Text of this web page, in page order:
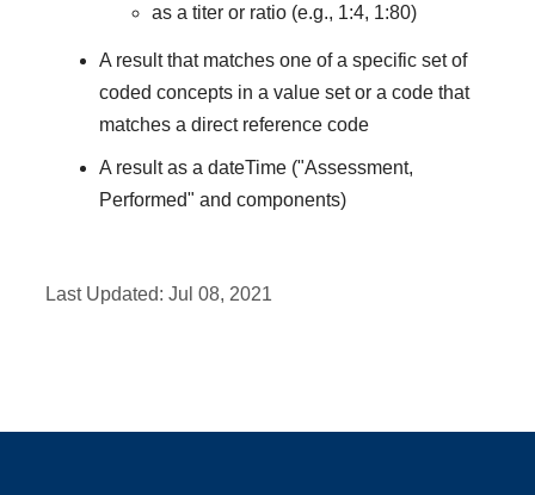
as a titer or ratio (e.g., 1:4, 1:80)
A result that matches one of a specific set of
coded concepts in a value set or a code that
matches a direct reference code
A result as a dateTime ("Assessment,
Performed" and components)
Last Updated:Jul 08, 2021